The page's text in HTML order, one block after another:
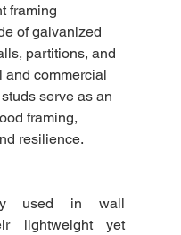
framing
of galvanized
partitions, and
and commercial
serve as an
framing,
resilience.
used in wall
lightweight yet